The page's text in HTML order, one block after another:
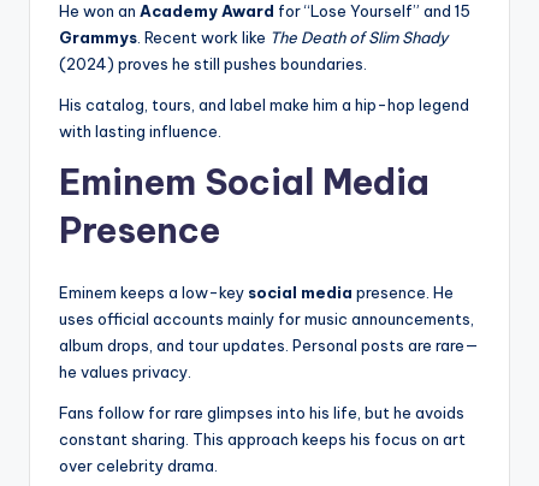
He won an Academy Award for “Lose Yourself” and 15
Grammys. Recent work like The Death of Slim Shady
(2024) proves he still pushes boundaries.
His catalog, tours, and label make him a hip-hop legend
with lasting influence.
Eminem Social Media
Presence
Eminem keeps a low-key social media presence. He
uses official accounts mainly for music announcements,
album drops, and tour updates. Personal posts are rare—
he values privacy.
Fans follow for rare glimpses into his life, but he avoids
constant sharing. This approach keeps his focus on art
over celebrity drama.